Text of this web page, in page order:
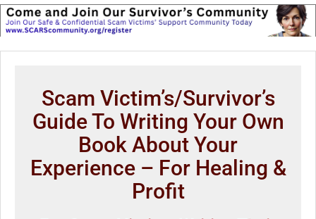
Scam Victim’s/Survivor’s
Guide To Writing Your Own
Book About Your
Experience – For Healing &
Profit